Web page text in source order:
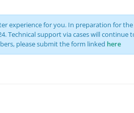
experience for you. In preparation for
Technical support via cases will continue
please submit the form linked here